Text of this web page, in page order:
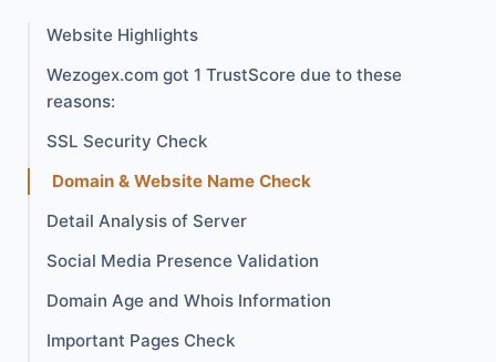
Website Highlights
Wezogex.com got 1 TrustScore due to these
reasons:
SSL Security Check
Domain & Website Name Check
Detail Analysis of Server
Social Media Presence Validation
Domain Age and Whois Information
Important Pages Check